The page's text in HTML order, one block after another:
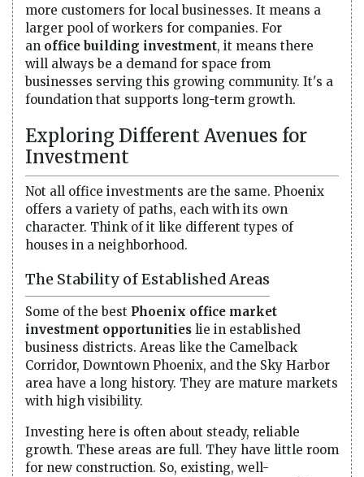
more customers for local businesses. It means a
larger pool of workers for companies. For
an office building investment, it means there
will always be a demand for space from
businesses serving this growing community. It's a
foundation that supports long-term growth.
Exploring Different Avenues for
Investment
Not all office investments are the same. Phoenix
offers a variety of paths, each with its own
character. Think of it like different types of
houses in a neighborhood.
The Stability of Established Areas
Some of the best Phoenix office market
investment opportunities lie in established
business districts. Areas like the Camelback
Corridor, Downtown Phoenix, and the Sky Harbor
area have a long history. They are mature markets
with high visibility.
Investing here is often about steady, reliable
growth. These areas are full. They have little room
for new construction. So, existing, well-